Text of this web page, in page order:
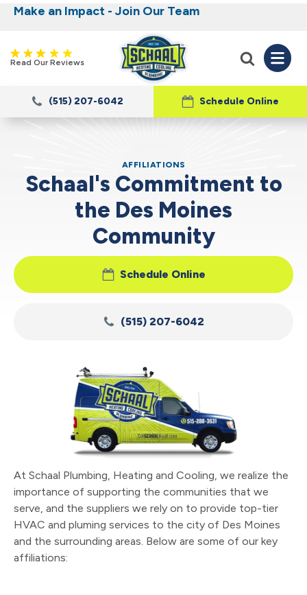
Nominate someone you know for a free HVAC
unit this fall!
Make an Impact - Join Our Team
Iowa's Most Trusted Electrical, Plumbing,
Heating and Cooling
Read Our Reviews
Schedule Online
(515) 207-6042
AFFILIATIONS
Schaal's Commitment to
the Des Moines
Community
Schedule Online
(515) 207-6042
At Schaal Plumbing, Heating and Cooling, we realize the
importance of supporting the communities that we
serve, and the suppliers we rely on to provide top-tier
HVAC and pluming services to the city of Des Moines
and the surrounding areas. Below are some of our key
affiliations: